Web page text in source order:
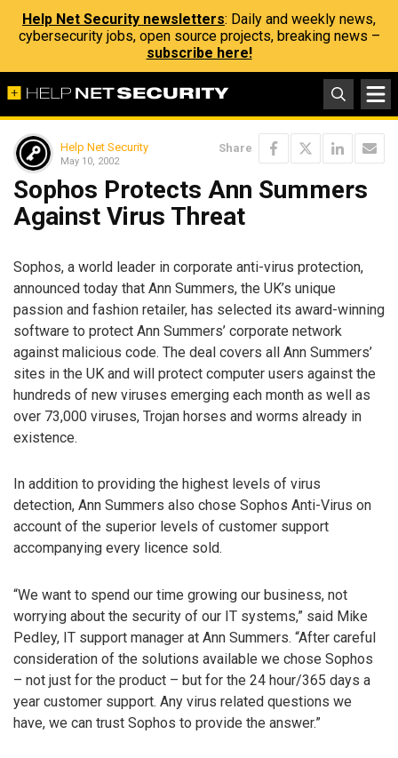
Help Net Security newsletters: Daily and weekly news,
cybersecurity jobs, open source projects, breaking news –
subscribe here!
Help Net Security
May 10, 2002
Share
Sophos Protects Ann Summers
Against Virus Threat
Sophos, a world leader in corporate anti-virus protection,
announced today that Ann Summers, the UK’s unique
passion and fashion retailer, has selected its award-winning
software to protect Ann Summers’ corporate network
against malicious code. The deal covers all Ann Summers’
sites in the UK and will protect computer users against the
hundreds of new viruses emerging each month as well as
over 73,000 viruses, Trojan horses and worms already in
existence.
In addition to providing the highest levels of virus
detection, Ann Summers also chose Sophos Anti-Virus on
account of the superior levels of customer support
accompanying every licence sold.
“We want to spend our time growing our business, not
worrying about the security of our IT systems,” said Mike
Pedley, IT support manager at Ann Summers. “After careful
consideration of the solutions available we chose Sophos
– not just for the product – but for the 24 hour/365 days a
year customer support. Any virus related questions we
have, we can trust Sophos to provide the answer.”